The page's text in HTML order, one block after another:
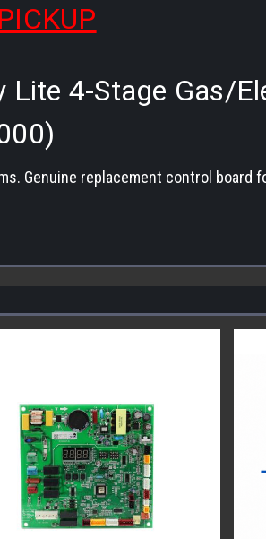
Lite 4-Stage Gas/
Genuine replacement control board